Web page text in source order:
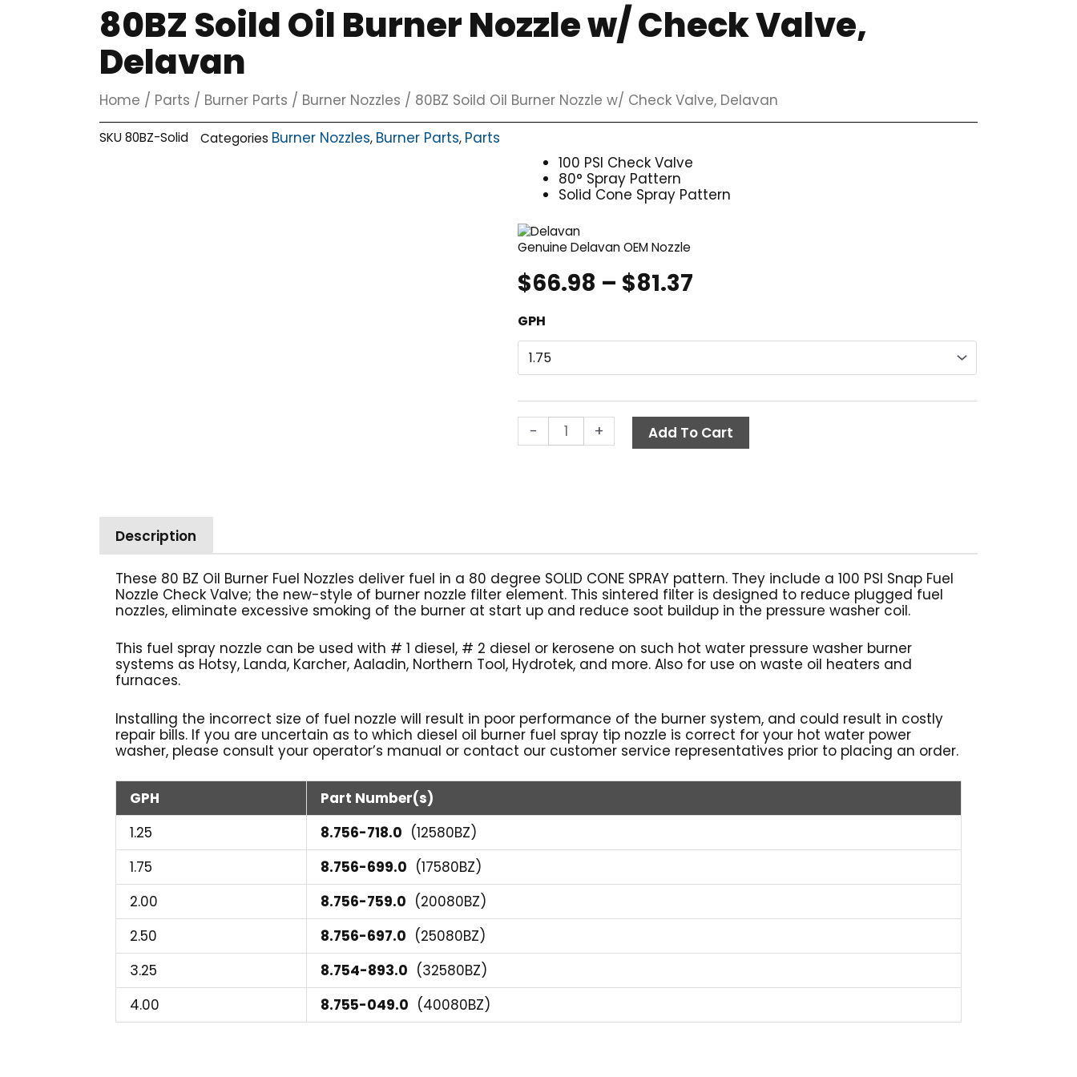
80BZ Soild Oil Burner Nozzle w/ Check Valve,
Delavan
Home / Parts / Burner Parts / Burner Nozzles / 80BZ Soild Oil Burner Nozzle w/ Check Valve, Delavan
SKU80BZ-Solid Categories Burner Nozzles, Burner Parts, Parts
100 PSI Check Valve
80° Spray Pattern
Solid Cone Spray Pattern
Genuine Delavan OEM Nozzle
$66.98 – $81.37
$81.37
GPH
-
80BZ
Soild
Oil
Burner
w/
Check
Valve,
+ Add To Cart
Description
These 80 BZ Oil Burner Fuel Nozzles deliver fuel in a 80 degree SOLID CONE SPRAY pattern. They include a 100 PSI Snap Fuel
Nozzle Check Valve; the new-style of burner nozzle filter element. This sintered filter is designed to reduce plugged fuel
nozzles, eliminate excessive smoking of the burner at start up and reduce soot buildup in the pressure washer coil.
This fuel spray nozzle can be used with # 1 diesel, # 2 diesel or kerosene on such hot water pressure washer burner
systems as Hotsy, Landa, Karcher, Aaladin, Northern Tool, Hydrotek, and more. Also for use on waste oil heaters and
furnaces.
Installing the incorrect size of fuel nozzle will result in poor performance of the burner system, and could result in costly
repair bills. If you are uncertain as to which diesel oil burner fuel spray tip nozzle is correct for your hot water power
washer, please consult your operator’s manual or contact our customer service representatives prior to placing an order.
GPH
Part Number(s)
1.25
8.756-718.0 (12580BZ)
1.75
8.756-699.0 (17580BZ)
2.00
8.756-759.0 (20080BZ)
2.50
8.756-697.0 (25080BZ)
3.25
8.754-893.0 (32580BZ)
4.00
8.755-049.0 (40080BZ)